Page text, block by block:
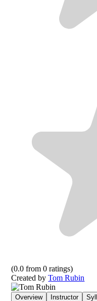
(0.0 from0 ratings)
Created by Tom Rubin
Overview Instructor